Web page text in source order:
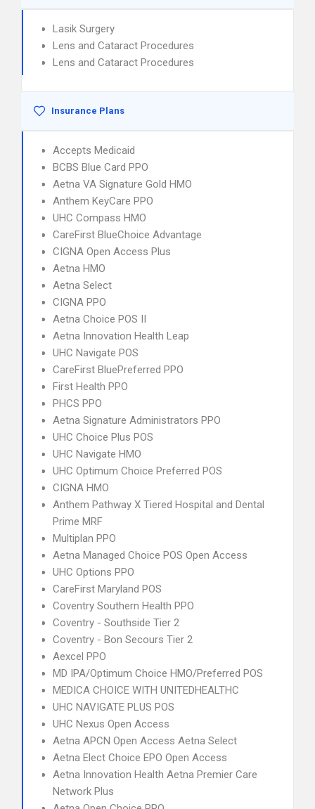
Lasik Surgery
Lens and Cataract Procedures
Lens and Cataract Procedures
Insurance Plans
Accepts Medicaid
BCBS Blue Card PPO
Aetna VA Signature Gold HMO
Anthem KeyCare PPO
UHC Compass HMO
CareFirst BlueChoice Advantage
CIGNA Open Access Plus
Aetna HMO
Aetna Select
CIGNA PPO
Aetna Choice POS II
Aetna Innovation Health Leap
UHC Navigate POS
CareFirst BluePreferred PPO
First Health PPO
PHCS PPO
Aetna Signature Administrators PPO
UHC Choice Plus POS
UHC Navigate HMO
UHC Optimum Choice Preferred POS
CIGNA HMO
Anthem Pathway X Tiered Hospital and Dental
Prime MRF
Multiplan PPO
Aetna Managed Choice POS Open Access
UHC Options PPO
CareFirst Maryland POS
Coventry Southern Health PPO
Coventry - Southside Tier 2
Coventry - Bon Secours Tier 2
Aexcel PPO
MD IPA/Optimum Choice HMO/Preferred POS
MEDICA CHOICE WITH UNITEDHEALTHC
UHC NAVIGATE PLUS POS
UHC Nexus Open Access
Aetna APCN Open Access Aetna Select
Aetna Elect Choice EPO Open Access
Aetna Innovation Health Aetna Premier Care
Network Plus